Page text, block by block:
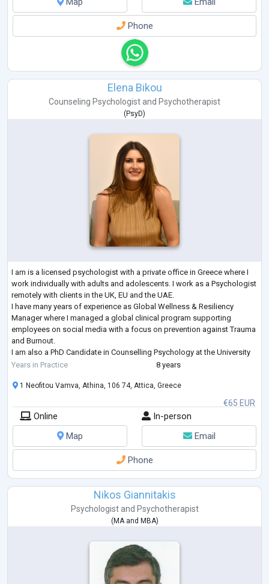
Phone
Elena Bikou
Counseling Psychologist and Psychotherapist
(PsyD)
I am is a licensed psychologist with a private office in Greece where I
work individually with adults and adolescents. I work as a Psychologist
remotely with clients in the UK, EU and the UAE.
I have many years of experience as Global Wellness & Resiliency
Manager where I managed a global clinical program supporting
employees on social media with a focus on prevention against Trauma
and Burnout.
I am also a PhD Candidate in Counselling Psychology at the University
of East London where I have specialised in Cognitive Behavioural
Years in Practice 8 years
€65 EUR
1 Neofitou Vamva, Athina, 106 74, Attica, Greece
Online
In-person
Map
Email
Phone
Nikos Giannitakis
Psychologistand Psychotherapist
( MAand MBA)